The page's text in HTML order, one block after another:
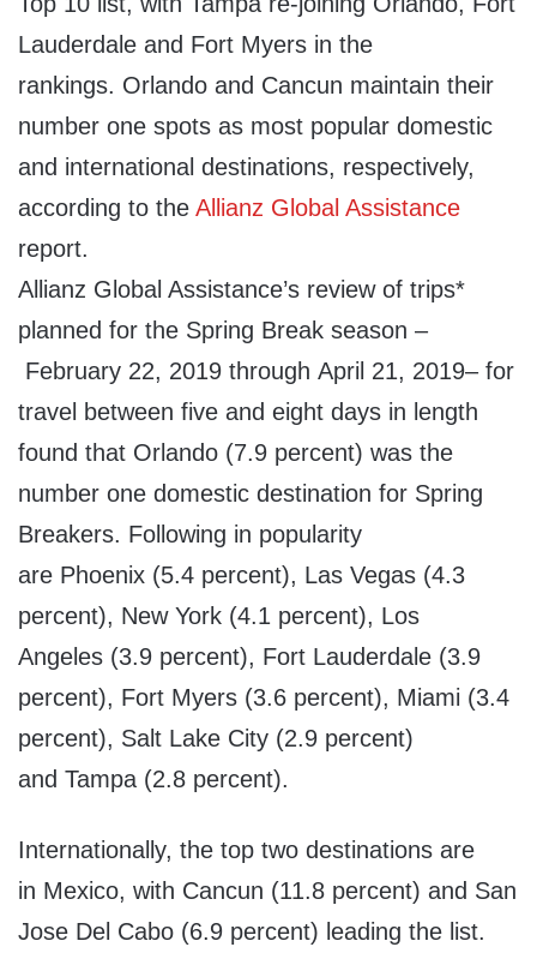
Lauderdale and Fort Myers in the
rankings. Orlando and Cancun maintain their
number one spots as most popular domestic
and international destinations, respectively,
according to the Allianz Global Assistance
report.
Allianz Global Assistance’s review of trips*
planned for the Spring Break season –
February 22, 2019 through April 21, 2019– for
travel between five and eight days in length
found that Orlando (7.9 percent) was the
number one domestic destination for Spring
Breakers. Following in popularity
are Phoenix (5.4 percent), Las Vegas (4.3
percent), New York (4.1 percent), Los
Angeles (3.9 percent), Fort Lauderdale (3.9
percent), Fort Myers (3.6 percent), Miami (3.4
percent), Salt Lake City (2.9 percent)
and Tampa (2.8 percent).
Internationally, the top two destinations are
in Mexico, with Cancun (11.8 percent) and San
Jose Del Cabo (6.9 percent) leading the list.